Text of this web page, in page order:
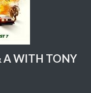
A WITH TONY